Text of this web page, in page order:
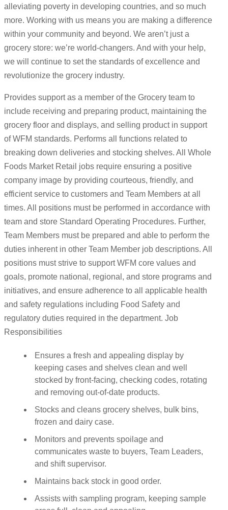
alleviating poverty in developing countries, and so much
more. Working with us means you are making a difference
within your community and beyond. We aren’t just a
grocery store: we’re world-changers. And with your help,
we will continue to set the standards of excellence and
revolutionize the grocery industry.
Provides support as a member of the Grocery team to
include receiving and preparing product, maintaining the
grocery floor and displays, and selling product in support
of WFM standards. Performs all functions related to
breaking down deliveries and stocking shelves. All Whole
Foods Market Retail jobs require ensuring a positive
company image by providing courteous, friendly, and
efficient service to customers and Team Members at all
times. All positions must be performed in accordance with
team and store Standard Operating Procedures. Further,
Team Members must be prepared and able to perform the
duties inherent in other Team Member job descriptions. All
positions must strive to support WFM core values and
goals, promote national, regional, and store programs and
initiatives, and ensure adherence to all applicable health
and safety regulations including Food Safety and
regulatory duties required in the department. Job
Responsibilities
Ensures a fresh and appealing display by
keeping cases and shelves clean and well
stocked by front-facing, checking codes, rotating
and removing out-of-date products.
Stocks and cleans grocery shelves, bulk bins,
frozen and dairy case.
Monitors and prevents spoilage and
communicates waste to buyers, Team Leaders,
and shift supervisor.
Maintains back stock in good order.
Assists with sampling program, keeping sample